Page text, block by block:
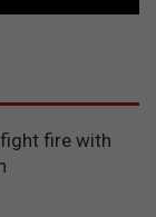
fire with